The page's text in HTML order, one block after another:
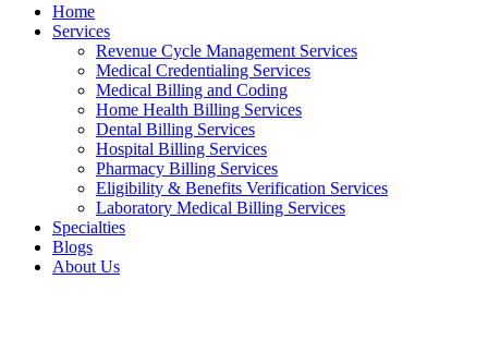
Home
Services
Revenue Cycle Management Services
Medical Credentialing Services
Medical Billing and Coding
Home Health Billing Services
Dental Billing Services
Hospital Billing Services
Pharmacy Billing Services
Eligibility & Benefits Verification Services
Laboratory Medical Billing Services
Specialties
Blogs
About Us